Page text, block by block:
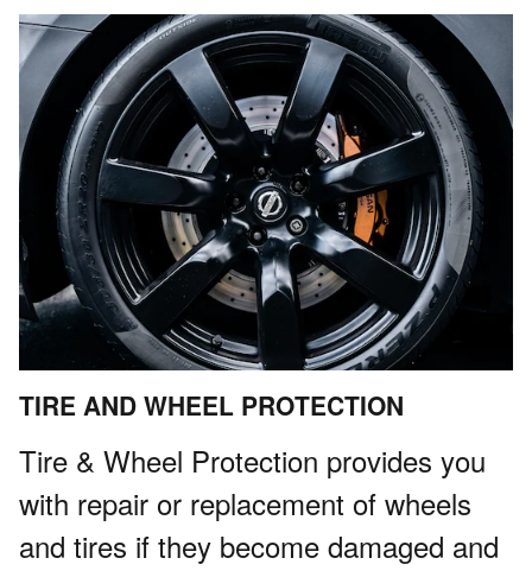
TIRE AND WHEEL PROTECTION
Tire & Wheel Protection provides you
with repair or replacement of wheels
and tires if they become damaged and